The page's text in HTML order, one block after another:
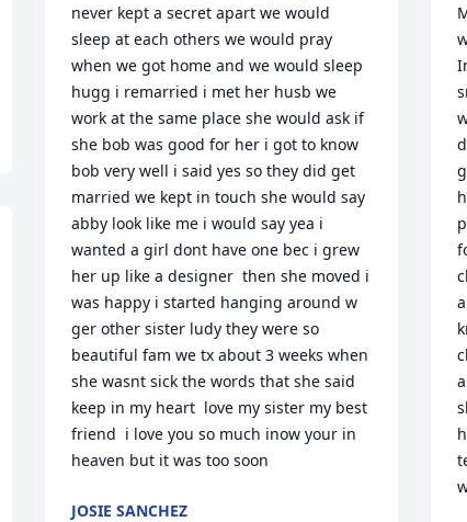
never kept a secret apart we would
sleep at each others we would pray
when we got home and we would sleep
hugg i remarried i met her husb we
work at the same place she would ask if
she bob was good for her i got to know
bob very well i said yes so they did get
married we kept in touch she would say
abby look like me i would say yea i
wanted a girl dont have one bec i grew
her up like a designer  then she moved i
was happy i started hanging around w
ger other sister ludy they were so
beautiful fam we tx about 3 weeks when
she wasnt sick the words that she said
keep in my heart  love my sister my best
friend  i love you so much inow your in
heaven but it was too soon
JOSIE SANCHEZ